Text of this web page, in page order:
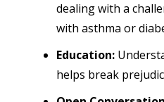
dealing with a
with asthma or
Education:
helps break